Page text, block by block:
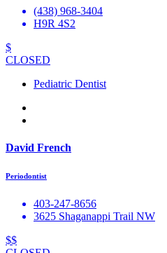
(438) 968-3404
H9R 4S2
$
CLOSED
Pediatric Dentist
David French
Periodontist
403-247-8656
3625 Shaganappi Trail NW
$$